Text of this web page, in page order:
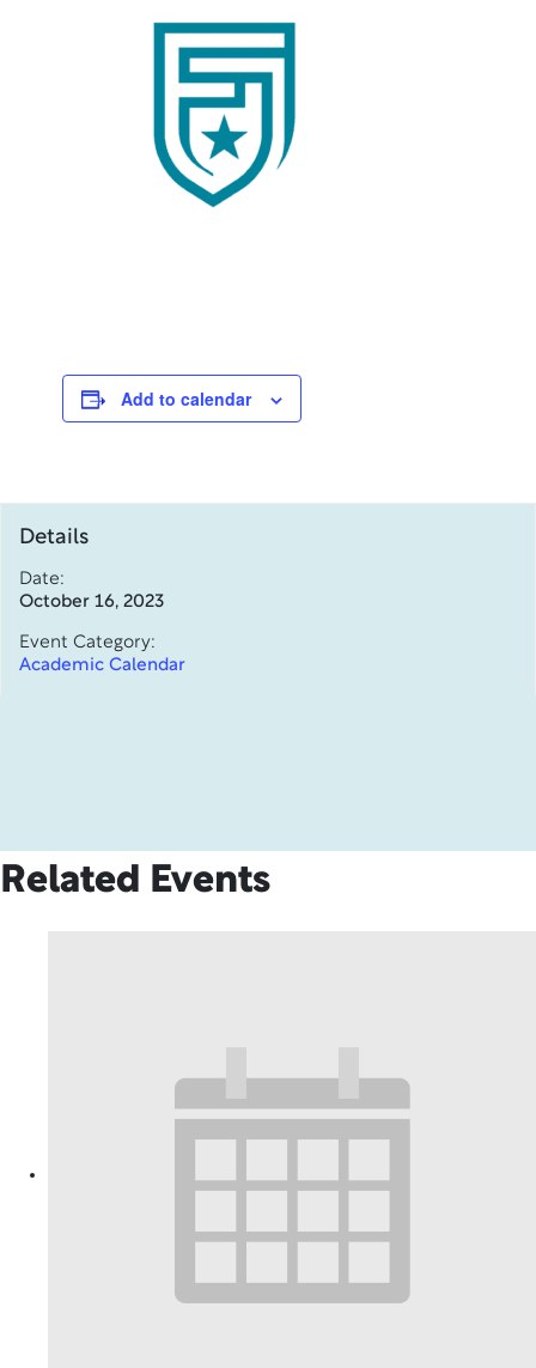
Add to calendar
Details
Date:
October 16, 2023
Event Category:
Academic Calendar
Related Events